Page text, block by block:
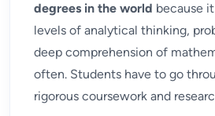
degrees in the world because
levels of analytical thinking,
deep comprehension of
often. Students have to go
rigorous coursework and